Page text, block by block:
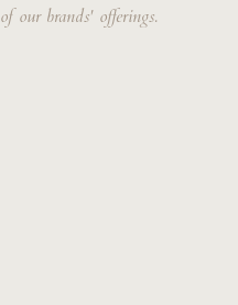
our brands' offerings.